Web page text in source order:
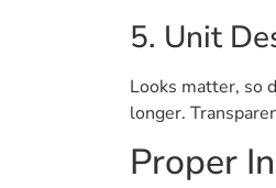
5. Unit
Looks matter, so
longer.
Proper